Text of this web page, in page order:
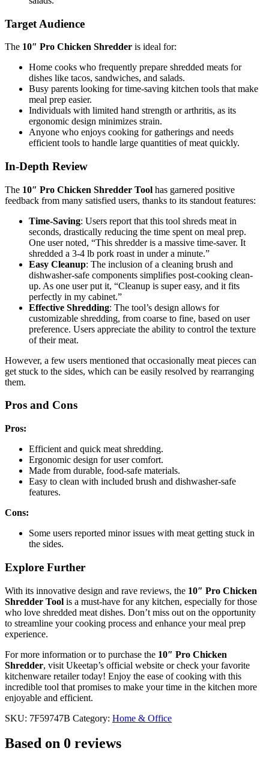
Target Audience
The 10″ Pro Chicken Shredder is ideal for:
Home cooks who frequently prepare shredded meats for
dishes like tacos, sandwiches, and salads.
Busy parents looking for time-saving kitchen tools that make
meal prep easier.
Individuals with limited hand strength or arthritis, as its
ergonomic design minimizes strain.
Anyone who enjoys cooking for gatherings and needs
efficient tools to handle large quantities of meat quickly.
In-Depth Review
The 10″ Pro Chicken Shredder Tool has garnered positive
feedback from many satisfied users, thanks to its standout features:
Time-Saving: Users report that this tool shreds meat in
seconds, drastically reducing the time spent on meal prep.
One user noted, “This shredder is a massive time-saver. It
shredded a 3-4 lb pork roast in under a minute.”
Easy Cleanup: The inclusion of a cleaning brush and
dishwasher-safe components simplifies post-cooking clean-
up. As one user put it, “Cleanup is super easy, and it fits
perfectly in my cabinet.”
Effective Shredding: The tool’s design allows for
customizable shredding, from coarse to fine, based on user
preference. Users appreciate the ability to control the texture
of their meat.
However, a few users mentioned that occasionally meat pieces can
get stuck to the sides, which can be easily resolved by rearranging
them.
Pros and Cons
Pros:
Efficient and quick meat shredding.
Ergonomic design for user comfort.
Made from durable, food-safe materials.
Easy to clean with included brush and dishwasher-safe
features.
Cons:
Some users reported minor issues with meat getting stuck in
the sides.
Explore Further
With its innovative design and rave reviews, the 10″ Pro Chicken
Shredder Tool is a must-have for any kitchen, especially for those
who love shredded meat dishes. Don’t miss out on the opportunity
to streamline your cooking process and enhance your meal prep
experience.
For more information or to purchase the 10″ Pro Chicken
Shredder, visit Ukeetap’s official website or check your favorite
kitchenware retailer today! Enjoy the ease of cooking with this
incredible tool that promises to make your time in the kitchen more
enjoyable and efficient.
SKU: 7F59747B Category: Home & Office
Based on 0 reviews